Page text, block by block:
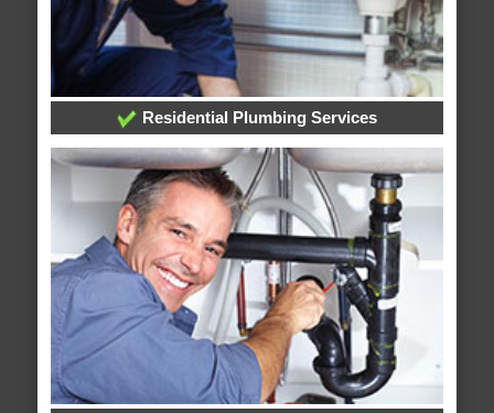
Residential Plumbing Services